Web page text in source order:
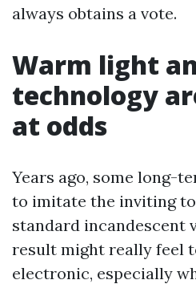
always obtains a vote.
Warm light
technology
at odds
Years ago, some long-
to imitate the inviting
standard incandescent
result might really feel
electronic, especially